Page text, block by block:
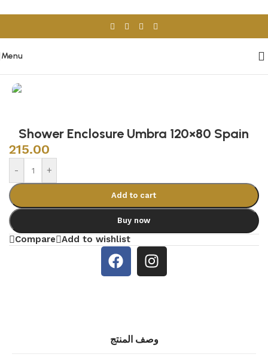
Menu
Shower Enclosure Umbra 120×80 Spain
215.00
- +
Add to cart
Buy now
Compare Add to wishlist
وصف المنتج